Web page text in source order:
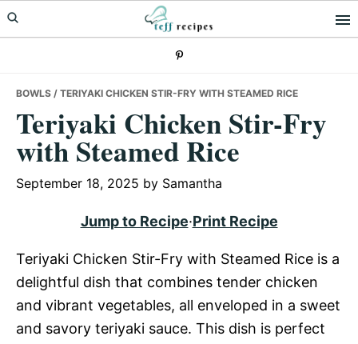
Skip
to
Skip
to
Skip
to
BOWLS / TERIYAKI CHICKEN STIR-FRY WITH STEAMED RICE
Teriyaki Chicken Stir-Fry
with Steamed Rice
September 18, 2025 by Samantha
Jump to Recipe·Print Recipe
Teriyaki Chicken Stir-Fry with Steamed Rice is a
delightful dish that combines tender chicken
and vibrant vegetables, all enveloped in a sweet
and savory teriyaki sauce. This dish is perfect